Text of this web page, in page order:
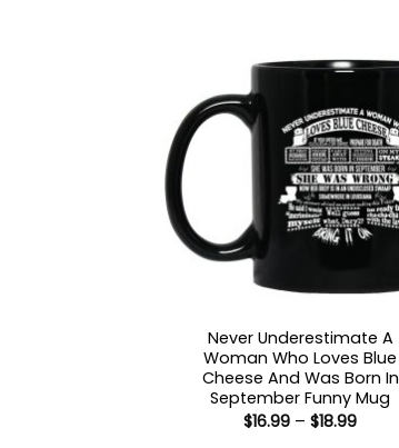
Never Underestimate A
Woman Who Loves Blue
Cheese And Was Born In
September Funny Mug
$16.99 – $18.99Price